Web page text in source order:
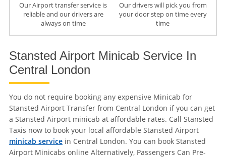
Our Airport transfer service is
reliable and our drivers are
always on time
Our drivers will pick you from
your door step on time every
time
Stansted Airport Minicab Service In
Central London
You do not require booking any expensive Minicab for
Stansted Airport Transfer from Central London if you can get
a Stansted Airport minicab at affordable rates. Call Stansted
Taxis now to book your local affordable Stansted Airport
minicab servicein Central London. You can book Stansted
Airport Minicabs online Alternatively, Passengers Can Pre-